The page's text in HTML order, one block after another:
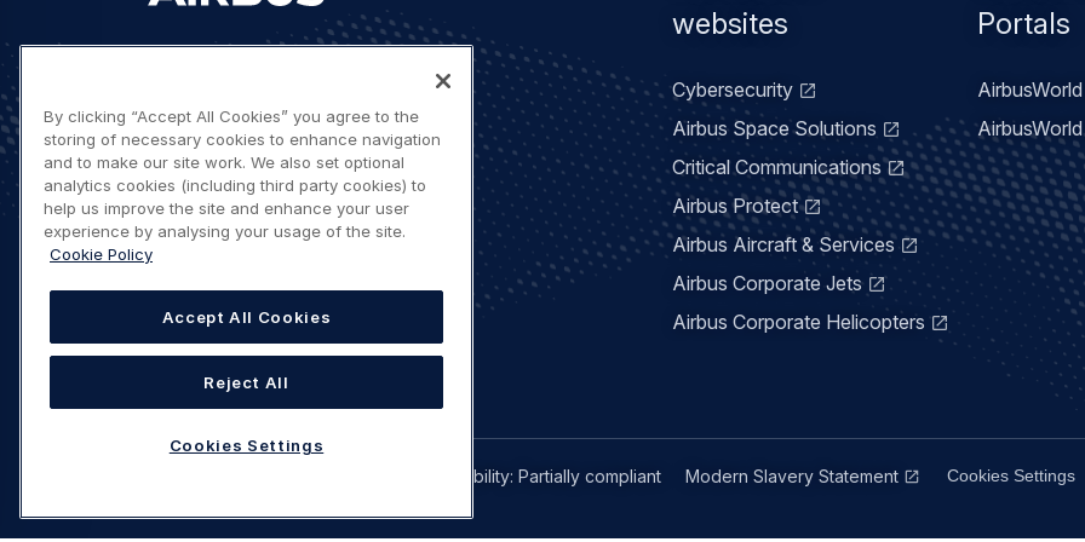
Contact us
menu
websites
Cybersecurity
Airbus Space Solutions
Critical Communications
Airbus Protect
Airbus Aircraft & Services
Airbus Corporate Jets
Airbus Corporate Helicopters
Portals
navigation
Accessibility: Partially compliant Modern Slavery Statement Cookies Settings
By clicking “Accept All Cookies” you agree to the
storing of necessary cookies to enhance navigation
and to make our site work. We also set optional
analytics cookies (including third party cookies) to
help us improve the site and enhance your user
experience by analysing your usage of the site.
Cookie Policy
Accept All Cookies
Reject All
Cookies Settings